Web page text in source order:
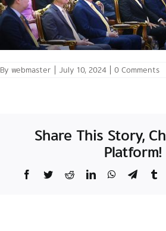
By webmaster | July 10, 2024 | 0 Comments
Share This Story,
Platform!
Facebook
TwitterRedditLinkedInWhatsApp